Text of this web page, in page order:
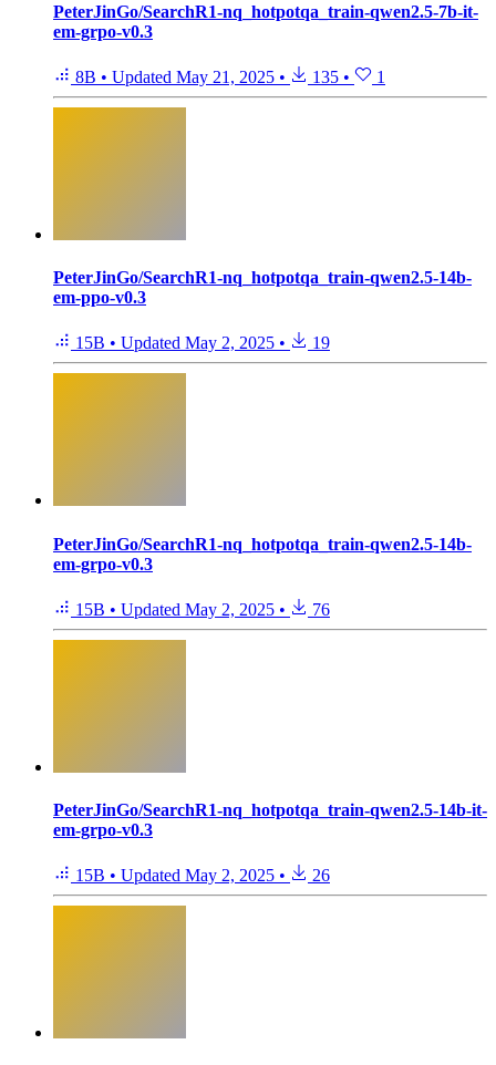
PeterJinGo/SearchR1-nq_hotpotqa_train-qwen2.5-7b-it-
em-grpo-v0.3
8B • Updated May 21, 2025 • 135 • 1
PeterJinGo/SearchR1-nq_hotpotqa_train-qwen2.5-14b-
em-ppo-v0.3
15B • Updated May 2, 2025 • 19
PeterJinGo/SearchR1-nq_hotpotqa_train-qwen2.5-14b-
em-grpo-v0.3
15B • Updated May 2, 2025 • 76
PeterJinGo/SearchR1-nq_hotpotqa_train-qwen2.5-14b-it-
em-grpo-v0.3
15B • Updated May 2, 2025 • 26